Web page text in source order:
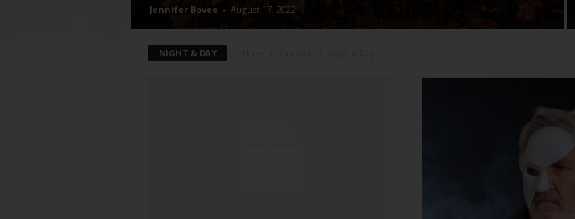
Jennifer Bovee - August 17, 2022
NIGHT & DAY